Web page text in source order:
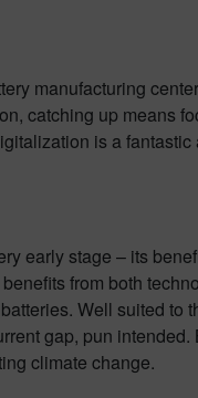
manufacturing
catching up means
is a
early stage – its
from both
Well suited to
gap, pun
climate change.